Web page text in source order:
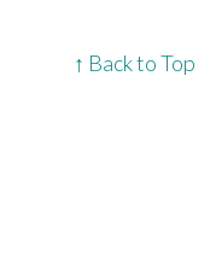
↑ Back to Top